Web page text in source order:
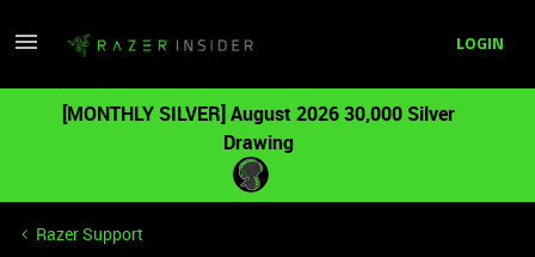
LOGIN
[MONTHLY SILVER] August 2026 30,000 Silver
Drawing
Razer Support